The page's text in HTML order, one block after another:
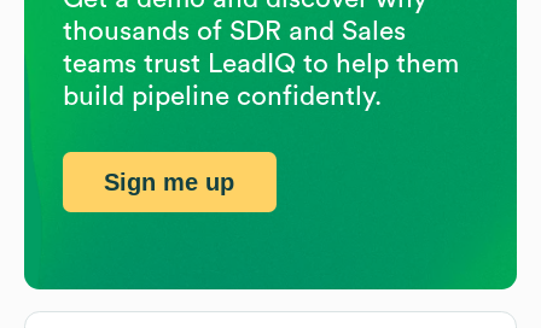
thousands of SDR and Sales
teams trust LeadIQ to help them
build pipeline confidently.
Sign me up